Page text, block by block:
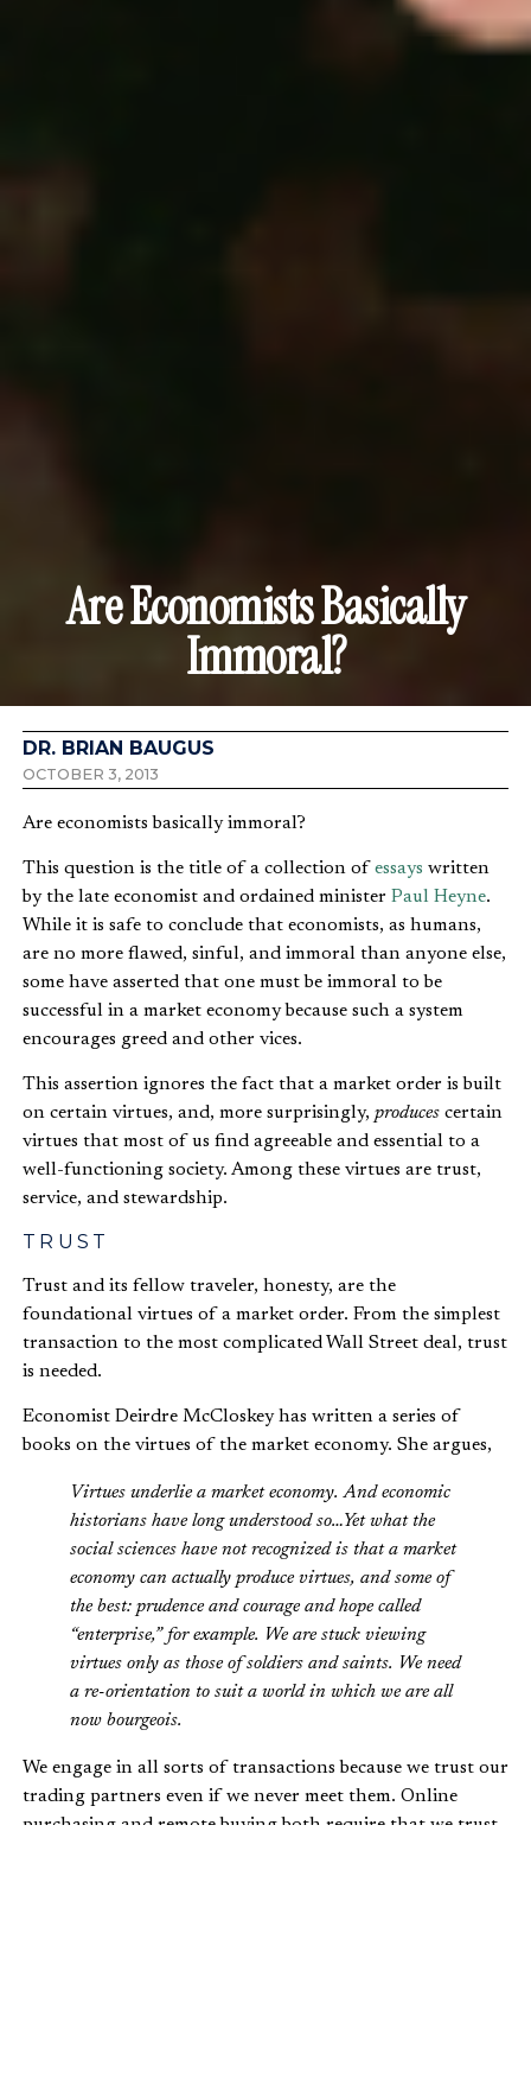
Are Economists Basically
Immoral?
DR. BRIAN BAUGUS
OCTOBER 3, 2013
Are economists basically immoral?
This question is the title of a collection ofessays written
by the late economist and ordained minister Paul Heyne.
While it is safe to conclude that economists, as humans,
are no more flawed, sinful, and immoral than anyone else,
some have asserted that one must be immoral to be
successful in a market economy because such a system
encourages greed and other vices.
This assertion ignores the fact that a market order is built
on certain virtues, and, more surprisingly, produces certain
virtues that most of us find agreeable and essential to a
well-functioning society. Among these virtues are trust,
service, and stewardship.
TRUST
Trust and its fellow traveler, honesty, are the
foundational virtues of a market order. From the simplest
transaction to the most complicated Wall Street deal, trust
is needed.
Economist Deirdre McCloskey has written a series of
books on the virtues of the market economy. She argues,
Virtues underlie a market economy. And economic
historians have long understood so…Yet what the
social sciences have not recognized is that a market
economy can actually produce virtues, and some of
the best: prudence and courage and hope called
“enterprise,” for example. We are stuck viewing
virtues only as those of soldiers and saints. We need
a re-orientation to suit a world in which we are all
now bourgeois.
We engage in all sorts of transactions because we trust our
trading partners even if we never meet them. Online
purchasing and remote buying both require that we trust